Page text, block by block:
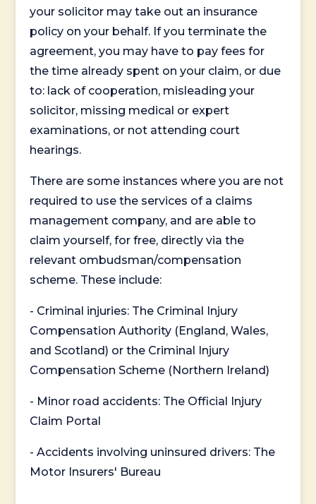
your solicitor may take out an insurance
policy on your behalf. If you terminate the
agreement, you may have to pay fees for
the time already spent on your claim, or due
to: lack of cooperation, misleading your
solicitor, missing medical or expert
examinations, or not attending court
hearings.
There are some instances where you are not
required to use the services of a claims
management company, and are able to
claim yourself, for free, directly via the
relevant ombudsman/compensation
scheme. These include:
- Criminal injuries: The Criminal Injury
Compensation Authority (England, Wales,
and Scotland) or the Criminal Injury
Compensation Scheme (Northern Ireland)
- Minor road accidents: The Official Injury
Claim Portal
- Accidents involving uninsured drivers: The
Motor Insurers' Bureau